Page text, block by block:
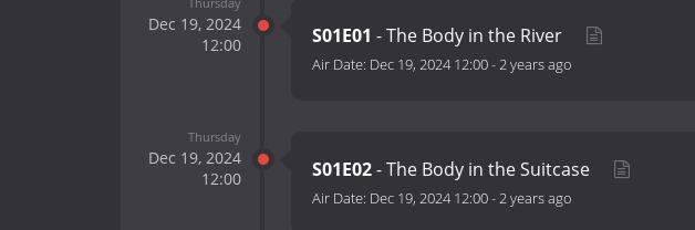
Dec 19, 2024
12:00
S01E01 - The Body in the River
Air Date: Dec 19, 2024 12:00-2 years ago
Thursday
Dec 19, 2024
12:00
S01E02- The Body in the Suitcase
Air Date: Dec 19, 2024 12:00-2 years ago